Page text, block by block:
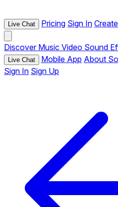
Live Chat Pricing Sign In
Discover Music Video Sound
Live Chat Mobile App About
Sign In Sign Up